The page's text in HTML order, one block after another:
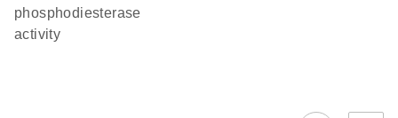
phosphodiesterase
activity